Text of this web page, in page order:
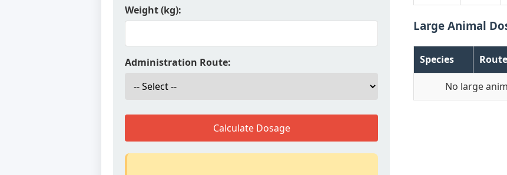
Weight (kg):
Administration Route:
Calculate Dosage
Large Animal
Species Route
No large